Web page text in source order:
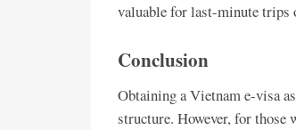
valuable for last-minute trips
Conclusion
Obtaining a Vietnam e-visa
structure. However, for those